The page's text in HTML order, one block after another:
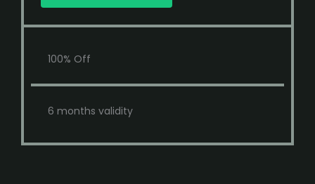
100% Off
6 months validity